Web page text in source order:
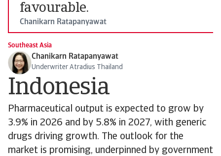
favourable.
Chanikarn Ratapanyawat
Southeast Asia
Chanikarn Ratapanyawat
Underwriter Atradius Thailand
Indonesia
Pharmaceutical output is expected to grow by
3.9% in 2026 and by 5.8% in 2027, with generic
drugs driving growth. The outlook for the
market is promising, underpinned by government